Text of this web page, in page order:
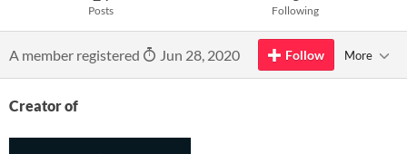
Posts Following
A member registered Jun 28, 2020 Follow More
Creator of